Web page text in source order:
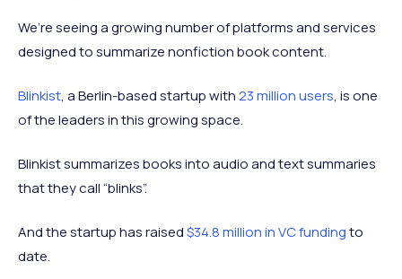
We’re seeing a growing number of platforms and services
designed to summarize nonfiction book content.
Blinkist, a Berlin-based startup with23 million users, is one
of the leaders in this growing space.
Blinkist summarizes books into audio and text summaries
that they call “blinks”.
And the startup has raised$34.8 million in VC fundingto
date.